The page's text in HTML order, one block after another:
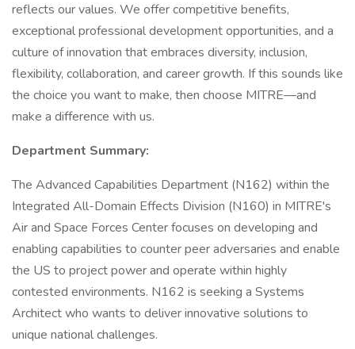
reflects our values. We offer competitive benefits,
exceptional professional development opportunities, and a
culture of innovation that embraces diversity, inclusion,
flexibility, collaboration, and career growth. If this sounds like
the choice you want to make, then choose MITRE—and
make a difference with us.
Department Summary:
The Advanced Capabilities Department (N162) within the
Integrated All-Domain Effects Division (N160) in MITRE's
Air and Space Forces Center focuses on developing and
enabling capabilities to counter peer adversaries and enable
the US to project power and operate within highly
contested environments. N162 is seeking a Systems
Architect who wants to deliver innovative solutions to
unique national challenges.